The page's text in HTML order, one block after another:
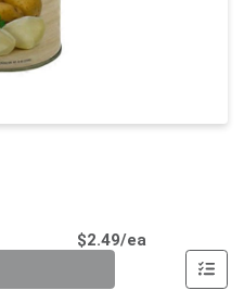
$2.49/ea